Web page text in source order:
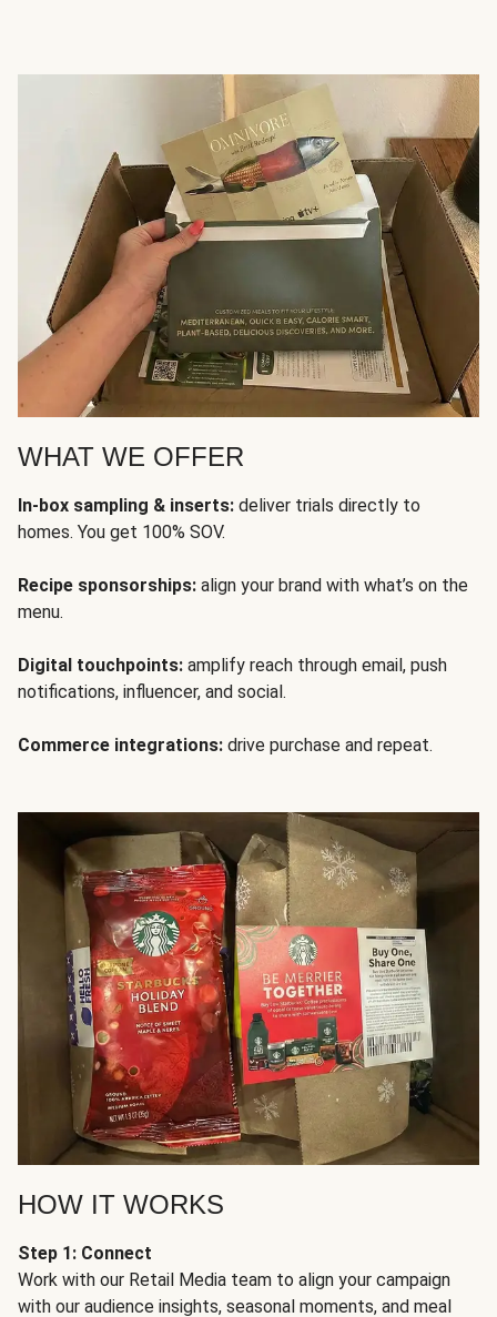
WHAT WE OFFER
In-box sampling & inserts: deliver trials directly to
homes. You get 100% SOV.
Recipe sponsorships: align your brand with what’s on the
menu.
Digital touchpoints: amplify reach through email, push
notifications, influencer, and social.
Commerce integrations: drive purchase and repeat.
HOW IT WORKS
Step 1: Connect
Work with our Retail Media team to align your campaign
with our audience insights, seasonal moments, and meal